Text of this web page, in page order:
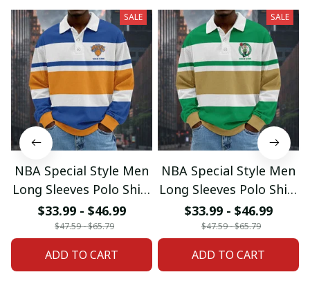
SALE
NBA Special Style Men
Long Sleeves Polo Shirt
Custom Name Gift For
Fan 20
$33.99 - $46.99
$47.59 - $65.79
ADD TO CART
SALE
NBA Special Style Men
Long Sleeves Polo Shirt
Custom Name Gift For
Fan 02
$33.99 - $46.99
$47.59 - $65.79
ADD TO CART